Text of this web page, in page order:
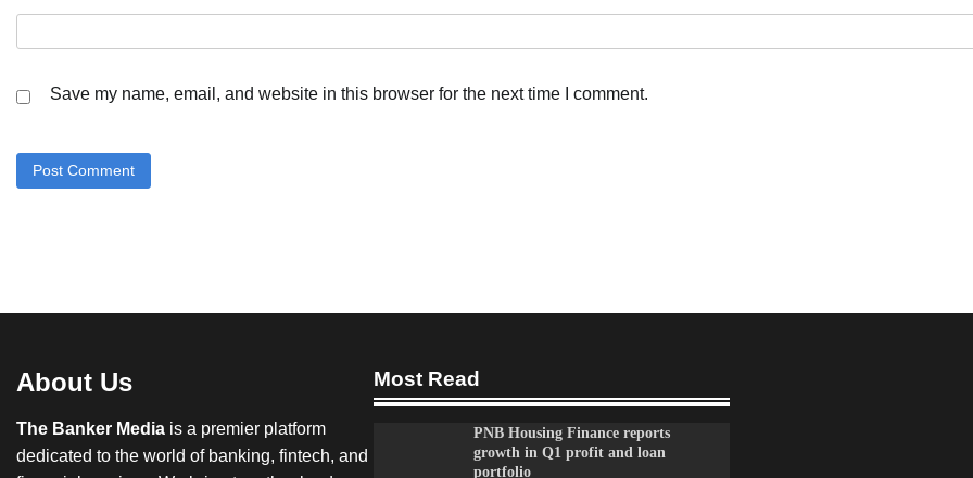
Save my name, email, and website in this browser for the next time I comment.
About Us
The Banker Media is a premier platform
dedicated to the world of banking, fintech, and
Most Read
PNB Housing Finance reports
growth in Q1 profit and loan
portfolio